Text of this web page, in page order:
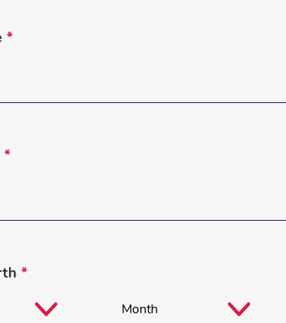
*
*
*
Month